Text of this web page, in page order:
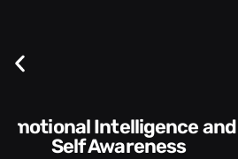
Communication Skills and
Style​​